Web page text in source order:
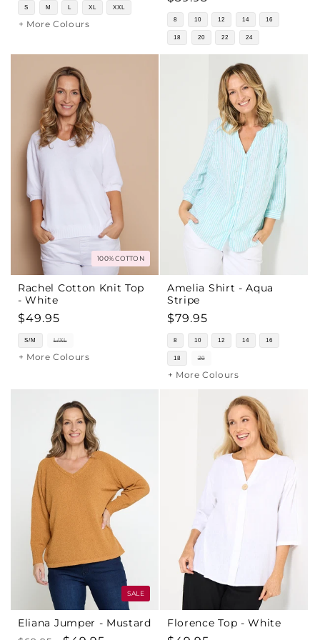
S M L XL XXL
+ More Colours
price
8 10 12 14 16
18 20 22 24
100% COTTON
Rachel Cotton Knit Top
- White
Regular
price
$49.95
S/M L/XL
+ More Colours
Amelia Shirt - Aqua
Stripe
Regular
price
$79.95
8 10 12 14 16
18 20
+ More Colours
SALE
Eliana Jumper - Mustard Florence Top - White